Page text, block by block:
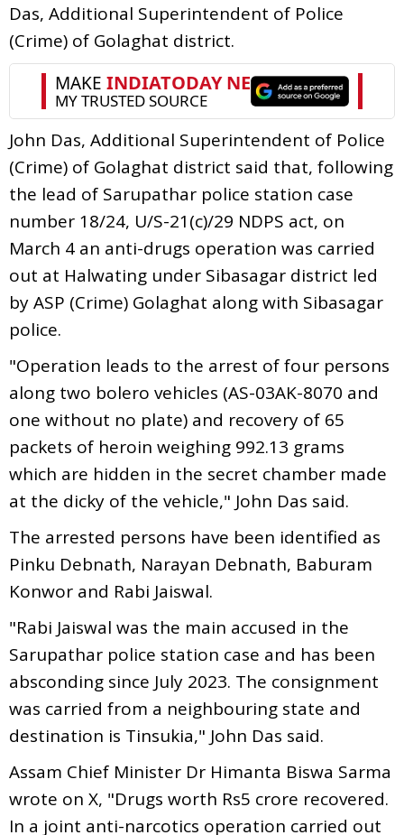
Das, Additional Superintendent of Police
(Crime) of Golaghat district.
John Das, Additional Superintendent of Police
(Crime) of Golaghat district said that, following
the lead of Sarupathar police station case
number 18/24, U/S-21(c)/29 NDPS act, on
March 4 an anti-drugs operation was carried
out at Halwating under Sibasagar district led
by ASP (Crime) Golaghat along with Sibasagar
police.
"Operation leads to the arrest of four persons
along two bolero vehicles (AS-03AK-8070 and
one without no plate) and recovery of 65
packets of heroin weighing 992.13 grams
which are hidden in the secret chamber made
at the dicky of the vehicle," John Das said.
The arrested persons have been identified as
Pinku Debnath, Narayan Debnath, Baburam
Konwor and Rabi Jaiswal.
"Rabi Jaiswal was the main accused in the
Sarupathar police station case and has been
absconding since July 2023. The consignment
was carried from a neighbouring state and
destination is Tinsukia," John Das said.
Assam Chief Minister Dr Himanta Biswa Sarma
wrote on X, "Drugs worth Rs5 crore recovered.
In a joint anti-narcotics operation carried out